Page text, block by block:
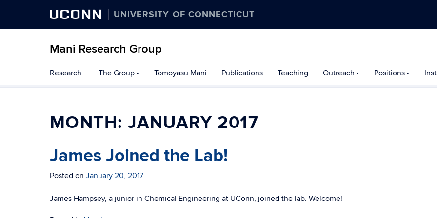
UCONN UNIVERSITY OF CONNECTICUT
Mani Research Group
to
content
Research The Group Tomoyasu Mani Publications Teaching Outreach Positions
MONTH:JANUARY 2017
James Joined the Lab!
Posted on January 20, 2017
James Hampsey, a junior in Chemical Engineering at UConn, joined the lab. Welcome!